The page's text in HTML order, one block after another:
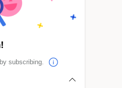
subscribing.